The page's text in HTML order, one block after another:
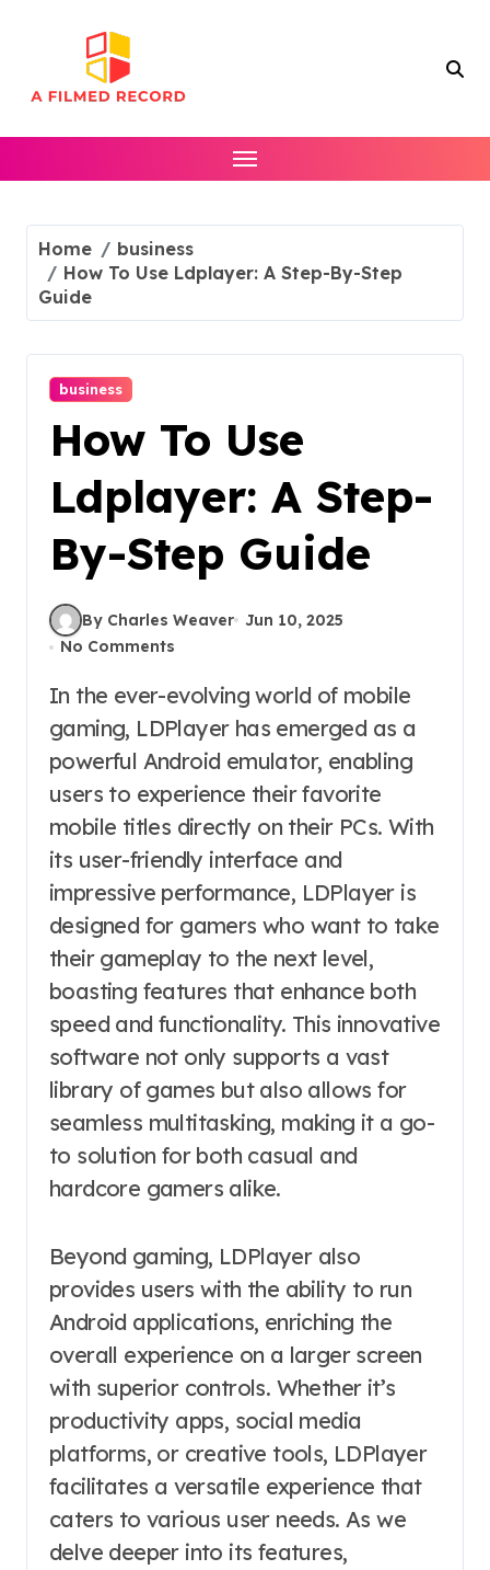
Home
business
How To Use Ldplayer: A Step-By-Step
Guide
business
How To Use
Ldplayer: A Step-
By-Step Guide
By Charles Weaver Jun 10, 2025
No Comments
In the ever-evolving world of mobile
gaming, LDPlayer has emerged as a
powerful Android emulator, enabling
users to experience their favorite
mobile titles directly on their PCs. With
its user-friendly interface and
impressive performance, LDPlayer is
designed for gamers who want to take
their gameplay to the next level,
boasting features that enhance both
speed and functionality. This innovative
software not only supports a vast
library of games but also allows for
seamless multitasking, making it a go-
to solution for both casual and
hardcore gamers alike.
Beyond gaming, LDPlayer also
provides users with the ability to run
Android applications, enriching the
overall experience on a larger screen
with superior controls. Whether it’s
productivity apps, social media
platforms, or creative tools, LDPlayer
facilitates a versatile experience that
caters to various user needs. As we
delve deeper into its features,